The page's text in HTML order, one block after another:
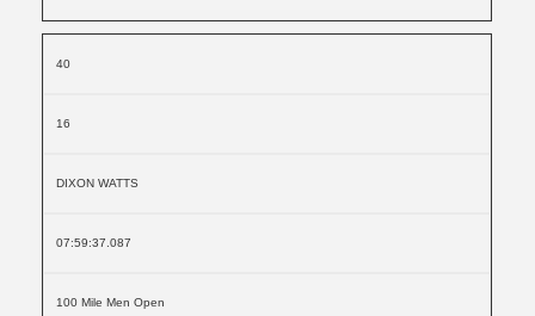
40
16
DIXON WATTS
07:59:37.087
100 Mile Men Open